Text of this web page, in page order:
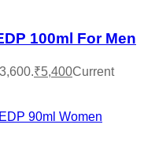
100ml For Men
₹5,400Current